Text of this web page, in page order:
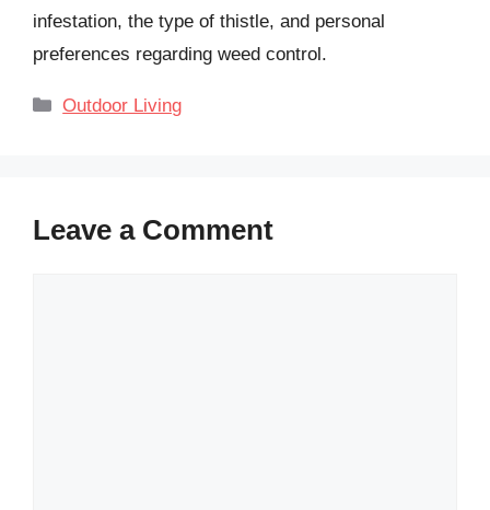
infestation, the type of thistle, and personal
preferences regarding weed control.
Categories
Outdoor Living
Leave a Comment